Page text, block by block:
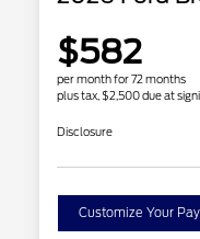
$582
per month for 72 months
plus tax, $2,500 due at
Disclosure
Customize Your